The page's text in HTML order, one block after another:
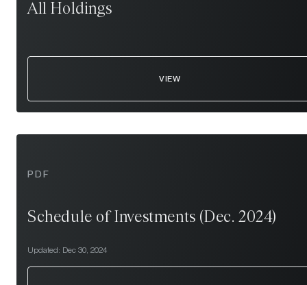
All Holdings
VIEW
PDF
Schedule of Investments (Dec. 2024)
Updated: Dec 30, 2024